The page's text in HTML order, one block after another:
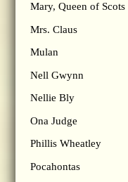
Mary, Queen of Scots
Mrs. Claus
Mulan
Nell Gwynn
Nellie Bly
Ona Judge
Phillis Wheatley
Pocahontas